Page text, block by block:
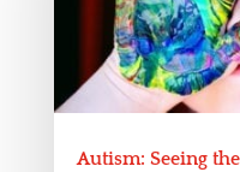
Autism: Seeing